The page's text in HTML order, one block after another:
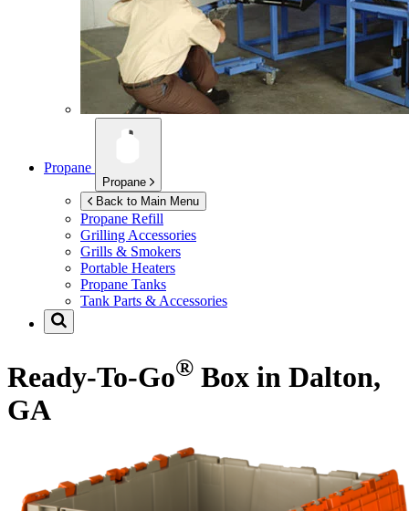
Propane
Propane
Back to Main Menu
Propane Refill
Grilling Accessories
Grills & Smokers
Portable Heaters
Propane Tanks
Tank Parts & Accessories
Ready-To-Go® Box in Dalton,
GA